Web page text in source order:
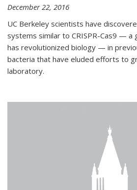
December 22, 2016
UC Berkeley scientists have
systems similar to CRISPR-Cas9 —
has revolutionized biology — in
bacteria that have eluded efforts to
laboratory.